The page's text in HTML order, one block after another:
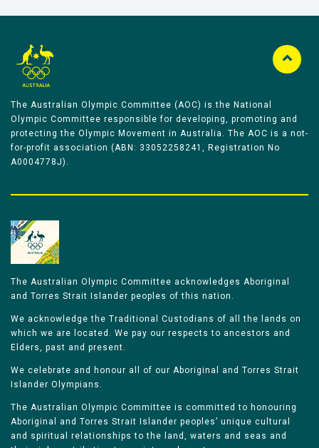
The Australian Olympic Committee (AOC) is the National
Olympic Committee responsible for developing, promoting and
protecting the Olympic Movement in Australia. The AOC is a not-
for-profit association (ABN: 33052258241, Registration No
A0004778J).
The Australian Olympic Committee acknowledges Aboriginal
and Torres Strait Islander peoples of this nation.
We acknowledge the Traditional Custodians of all the lands on
which we are located. We pay our respects to ancestors and
Elders, past and present.
We celebrate and honour all of our Aboriginal and Torres Strait
Islander Olympians.
The Australian Olympic Committee is committed to honouring
Aboriginal and Torres Strait Islander peoples’ unique cultural
and spiritual relationships to the land, waters and seas and